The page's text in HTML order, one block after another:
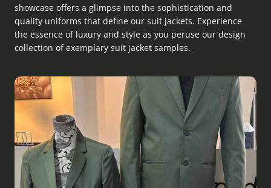
showcase offers a glimpse into the sophistication and
quality uniforms that define our suit jackets. Experience
the essence of luxury and style as you peruse our design
collection of exemplary suit jacket samples.